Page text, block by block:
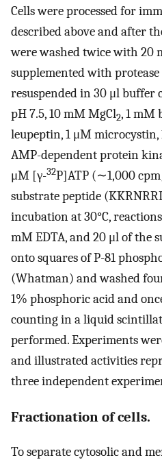
Cells were processed for
described above and after
were washed twice with 20
supplemented with
resuspended in 30 μl buffer
pH 7.5, 10 mM MgCl2, 1 mM
leupeptin, 1 μM microcystin,
AMP-dependent protein
μM [γ-32P]ATP (∼1,000
substrate peptide
incubation at 30°C,
mM EDTA, and 20 μl of the
onto squares of P-81
(Whatman) and washed
1% phosphoric acid and
counting in a liquid
performed. Experiments
and illustrated activities
three independent
Fractionation of cells.
To separate cytosolic and